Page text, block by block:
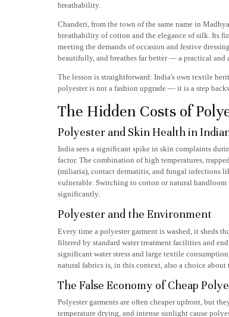
breathability.
Chanderi, from the town of the same name in
breathability of cotton and the elegance of silk. Its
meeting the demands of occasion and festive
beautifully, and breathes far better — a practical
The lesson is straightforward: India's own textile
polyester is not a fashion upgrade — it is a step
The Hidden Costs of
Polyester and Skin Health in
India sees a significant spike in skin complaints
factor. The combination of high temperatures,
(miliaria), contact dermatitis, and fungal infections
vulnerable. Switching to cotton or natural handloom
significantly.
Polyester and the Environment
Every time a polyester garment is washed, it sheds
filtered by standard water treatment facilities and
significant water stress and large textile
natural fabrics is, in this context, also a choice
The False Economy of Cheap
Polyester garments are often cheaper upfront, but
temperature drying, and intense sunlight cause